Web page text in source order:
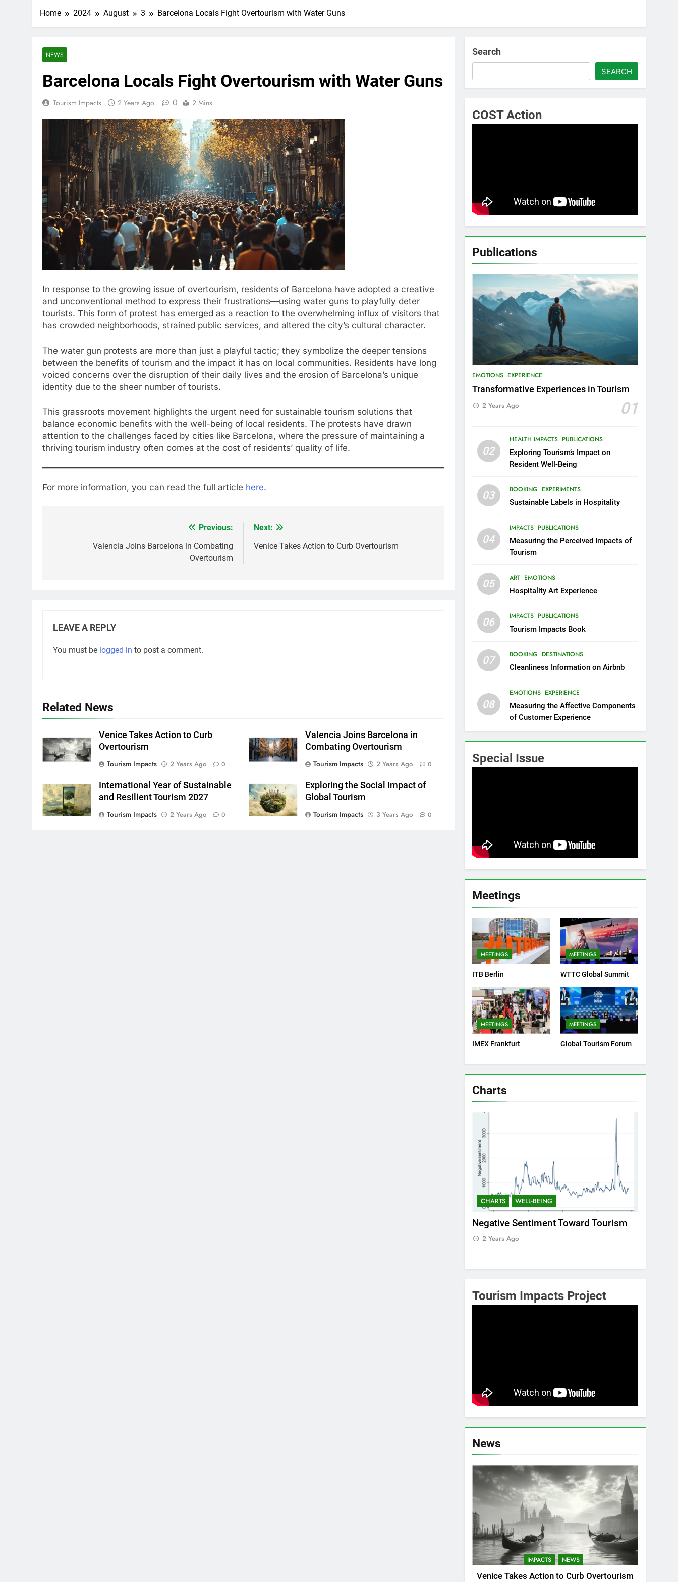
Home 2024 August 3 Barcelona Locals Fight Overtourism with Water Guns
NEWS
Barcelona Locals Fight Overtourism with Water Guns
Tourism Impacts 2 Years Ago 0 2 Mins
In response to the growing issue of overtourism, residents of Barcelona have adopted a creative
and unconventional method to express their frustrations—using water guns to playfully deter
tourists. This form of protest has emerged as a reaction to the overwhelming influx of visitors that
has crowded neighborhoods, strained public services, and altered the city’s cultural character.
The water gun protests are more than just a playful tactic; they symbolize the deeper tensions
between the benefits of tourism and the impact it has on local communities. Residents have long
voiced concerns over the disruption of their daily lives and the erosion of Barcelona’s unique
identity due to the sheer number of tourists.
This grassroots movement highlights the urgent need for sustainable tourism solutions that
balance economic benefits with the well-being of local residents. The protests have drawn
attention to the challenges faced by cities like Barcelona, where the pressure of maintaining a
thriving tourism industry often comes at the cost of residents’ quality of life.
For more information, you can read the full article here.
navigation
Previous:
Valencia Joins Barcelona in Combating
Overtourism
Next:
Venice Takes Action to Curb Overtourism
LEAVE A REPLY
You must be logged in to post a comment.
Related News
Venice Takes Action to Curb
Overtourism
Tourism Impacts
2 Years Ago 0
Valencia Joins Barcelona in
Combating Overtourism
Tourism Impacts
2 Years Ago 0
International Year of Sustainable
and Resilient Tourism 2027
Tourism Impacts
2 Years Ago 0
Exploring the Social Impact of
Global Tourism
Tourism Impacts
3 Years Ago 0
Search
SEARCH
COST Action
Publications
EMOTIONS EXPERIENCE
Transformative Experiences in Tourism
01
2 Years Ago
02
HEALTH IMPACTS PUBLICATIONS
Exploring Tourism’s Impact on
Resident Well-Being
03 BOOKING EXPERIMENTS
Sustainable Labels in Hospitality
04
IMPACTS PUBLICATIONS
Measuring the Perceived Impacts of
Tourism
05 ART EMOTIONS
Hospitality Art Experience
06 IMPACTS PUBLICATIONS
Tourism Impacts Book
07 BOOKING DESTINATIONS
Cleanliness Information on Airbnb
08
EMOTIONS EXPERIENCE
Measuring the Affective Components
of Customer Experience
Special Issue
Meetings
MEETINGS
ITB Berlin
MEETINGS
WTTC Global Summit
MEETINGS
IMEX Frankfurt
MEETINGS
Global Tourism Forum
Charts
CHARTS WELL-BEING
Positive Sentiment Toward Tourism
2 Years Ago
Tourism Impacts Project
News
IMPACTS NEWS
Venice Takes Action to Curb Overtourism